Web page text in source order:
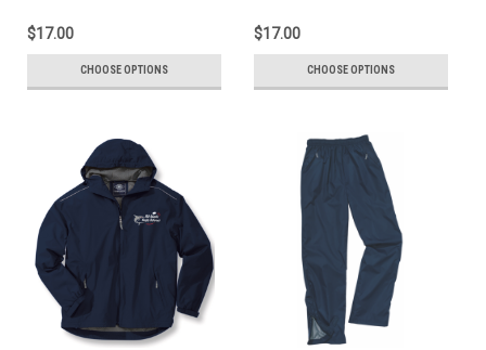
$17.00
CHOOSE OPTIONS
$17.00
CHOOSE OPTIONS